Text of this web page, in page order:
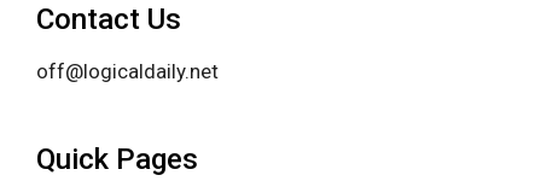
Contact Us
off@logicaldaily.net
Quick Pages